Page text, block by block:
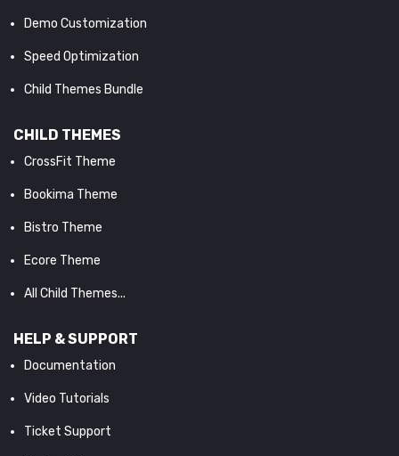
Demo Customization
Speed Optimization
Child Themes Bundle
CHILD THEMES
CrossFit Theme
Bookima Theme
Bistro Theme
Ecore Theme
All Child Themes...
HELP & SUPPORT
Documentation
Video Tutorials
Ticket Support